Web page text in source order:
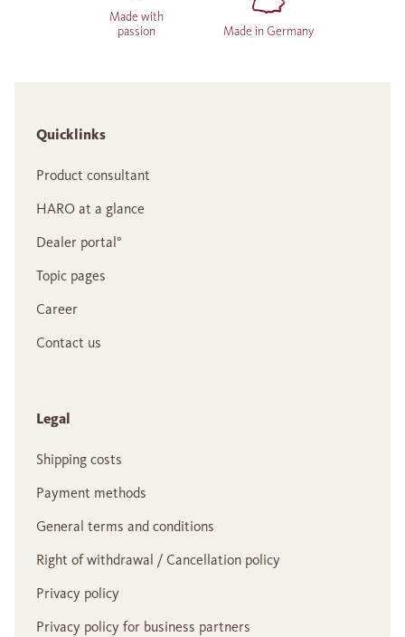
Made with
passion
Made in Germany
Quicklinks
Product consultant
HARO at a glance
Dealer portal°
Topic pages
Career
Contact us
Legal
Shipping costs
Payment methods
General terms and conditions
Right of withdrawal / Cancellation policy
Privacy policy
Privacy policy for business partners